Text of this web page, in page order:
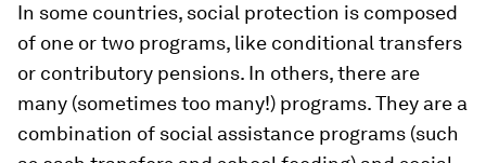
In some countries, social protection is composed
of one or two programs, like conditional transfers
or contributory pensions. In others, there are
many (sometimes too many!) programs. They are a
combination of social assistance programs (such